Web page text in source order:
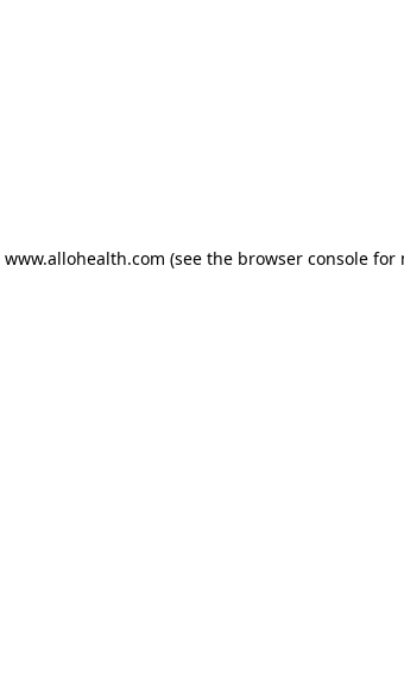
www.allohealth.com (see the browser consolefor